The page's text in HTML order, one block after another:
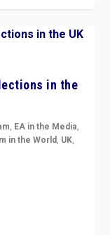
in the
, EA in the Media,
in the World, UK,